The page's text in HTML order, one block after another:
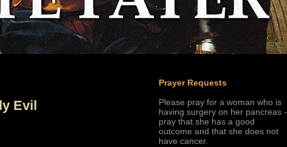
Evil
Prayer Requests
Please pray for a woman who is
having surgery on her pancreas -
pray that she has a good
outcome and that she does not
have cancer.